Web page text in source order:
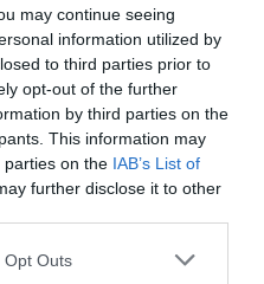
may continue seeing
information utilized by
to third parties prior to
opt-out of the further
by third parties on the
This information may
parties on the IAB’s List of
further disclose it to other
Opt Outs